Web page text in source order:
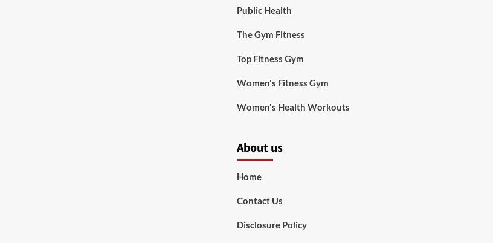
Public Health
The Gym Fitness
Top Fitness Gym
Women's Fitness Gym
Women's Health Workouts
About us
Home
Contact Us
Disclosure Policy